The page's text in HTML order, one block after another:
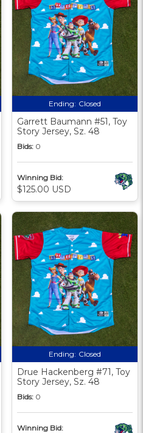
Ending: Closed
Garrett Baumann #51, Toy
Story Jersey, Sz. 48
Bids: 0
Winning Bid:
$125.00 USD
Ending: Closed
Drue Hackenberg #71, Toy
Story Jersey, Sz. 48
Bids: 0
Winning Bid: